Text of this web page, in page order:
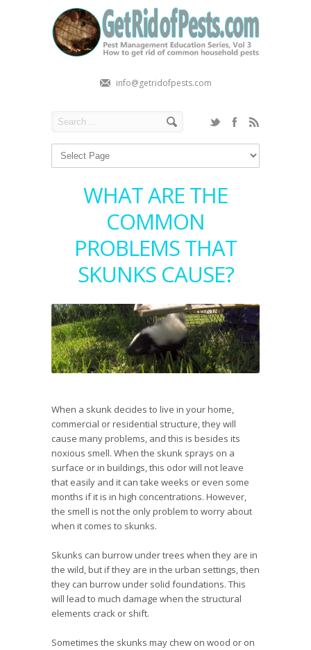
info@getridofpests.com
WHAT ARE THE
COMMON
PROBLEMS THAT
SKUNKS CAUSE?
When a skunk decides to live in your home,
commercial or residential structure, they will
cause many problems, and this is besides its
noxious smell. When the skunk sprays on a
surface or in buildings, this odor will not leave
that easily and it can take weeks or even some
months if it is in high concentrations. However,
the smell is not the only problem to worry about
when it comes to skunks.
Skunks can burrow under trees when they are in
the wild, but if they are in the urban settings, then
they can burrow under solid foundations. This
will lead to much damage when the structural
elements crack or shift.
Sometimes the skunks may chew on wood or on